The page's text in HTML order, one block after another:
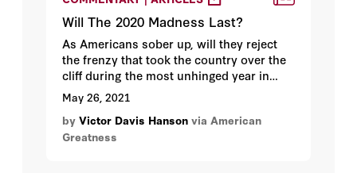
Will The 2020 Madness Last?
As Americans sober up, will they reject
the frenzy that took the country over the
cliff during the most unhinged year in
American history?
May 26, 2021
by Victor Davis Hanson via American
Greatness